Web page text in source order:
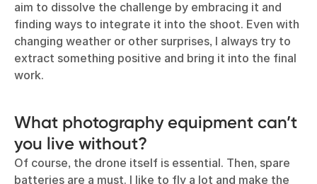
aim to dissolve the challenge by embracing it and
finding ways to integrate it into the shoot. Even with
changing weather or other surprises, I always try to
extract something positive and bring it into the final
work.
What photography equipment can’t
you live without?
Of course, the drone itself is essential. Then, spare
batteries are a must. I like to fly a lot and make the